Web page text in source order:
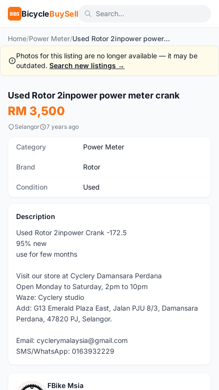
BBS BicycleBuySell
Home/Power Meter/ Used Rotor 2inpower power meter crank
Photos for this listing are no longer available — it may be
outdated. Search new listings →
Used
Used Rotor 2inpower power meter crank
RM 3,500
Selangor 7 years ago
Category Power Meter
Brand Rotor
Condition Used
Description
Used Rotor 2inpower Crank -172.5
95% new
use for few months
Visit our store at Cyclery Damansara Perdana
Open Monday to Saturday, 2pm to 10pm
Waze: Cyclery studio
Add: G13 Emerald Plaza East, Jalan PJU 8/3, Damansara
Perdana, 47820 PJ, Selangor.
Email: cyclerymalaysia@gmail.com
SMS/WhatsApp: 0163932229
FBike Msia